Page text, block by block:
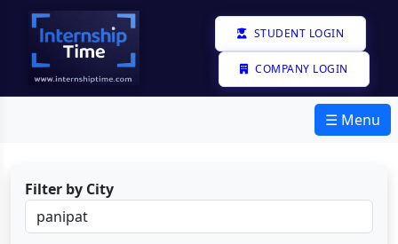
STUDENT LOGIN
COMPANY LOGIN
☰ Menu
Filter by City